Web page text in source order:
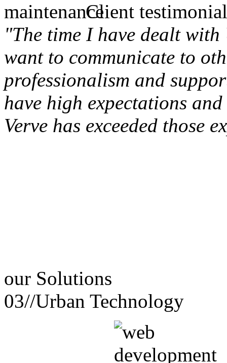
Client
"The time I have dealt
want to communicate to
professionalism and
have high expectations
Verve has exceeded those
our Solutions
03//Urban Technology